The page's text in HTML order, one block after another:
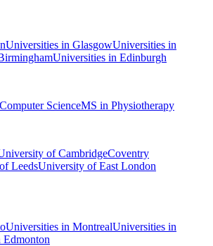
Universities in GlasgowUniversities in
Universities in Edinburgh
ScienceMS in Physiotherapy
of CambridgeCoventry
LeedsUniversity of East London
Universities in MontrealUniversities in
Edmonton